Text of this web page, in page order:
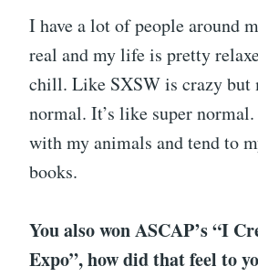
I have a lot of people around
real and my life is pretty
chill. Like SXSW is crazy
normal. It’s like super
with my animals and tend to
books.
You also won ASCAP’s “I
Expo”, how did that feel to